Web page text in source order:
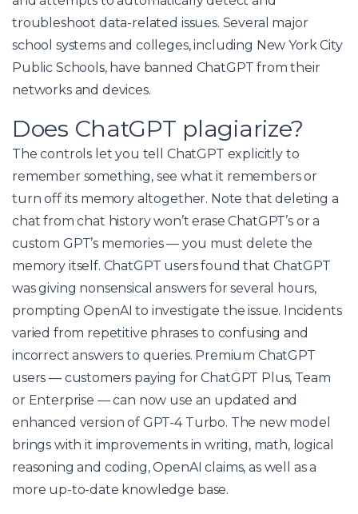
troubleshoot data-related issues. Several major
school systems and colleges, including New York City
Public Schools, have banned ChatGPT from their
networks and devices.
Does ChatGPT plagiarize?
The controls let you tell ChatGPT explicitly to
remember something, see what it remembers or
turn off its memory altogether. Note that deleting a
chat from chat history won’t erase ChatGPT’s or a
custom GPT’s memories — you must delete the
memory itself. ChatGPT users found that ChatGPT
was giving nonsensical answers for several hours,
prompting OpenAI to investigate the issue. Incidents
varied from repetitive phrases to confusing and
incorrect answers to queries. Premium ChatGPT
users — customers paying for ChatGPT Plus, Team
or Enterprise — can now use an updated and
enhanced version of GPT-4 Turbo. The new model
brings with it improvements in writing, math, logical
reasoning and coding, OpenAI claims, as well as a
more up-to-date knowledge base.